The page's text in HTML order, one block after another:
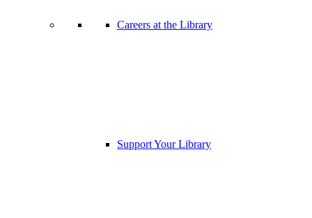
Careers at the Library
Support Your Library